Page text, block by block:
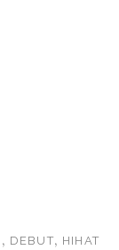
, DEBUT, HIHAT